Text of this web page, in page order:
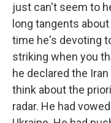
just can't seem to
long tangents
time he's devoting
striking when you
he declared the
think about the
radar. He had